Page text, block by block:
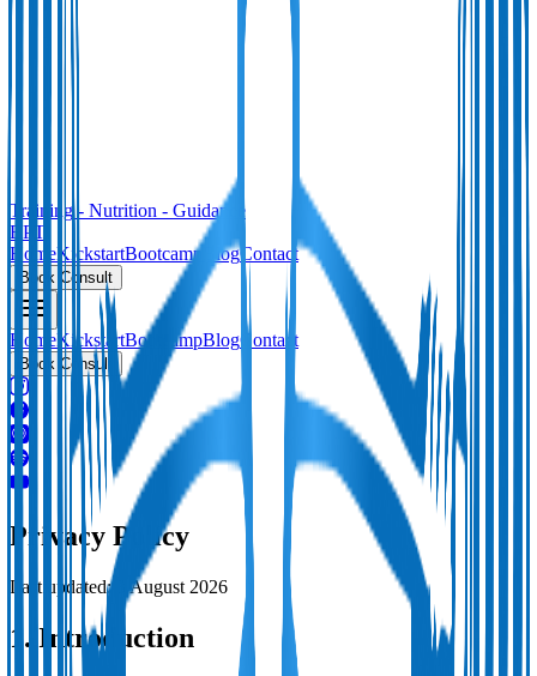
Training- Nutrition - Guidance
BPT
HomeKickstartBootcamp BlogContact
Book Consult
HomeKickstartBootcampBlogContact
Book Consult
Privacy Policy
Last updated: 3 August 2026
1. Introduction